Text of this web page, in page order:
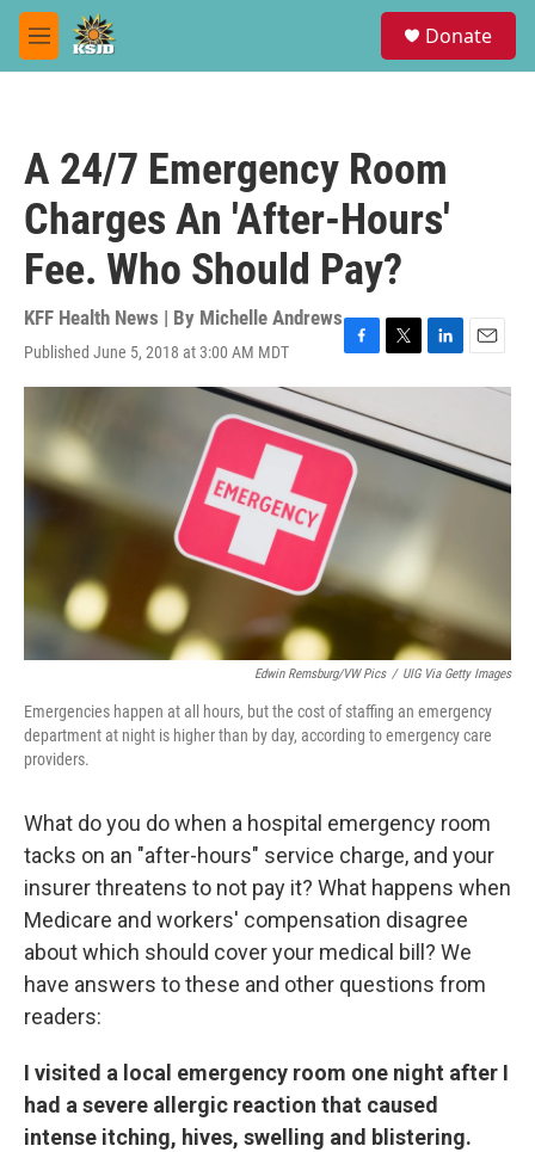
Skip to main content
M
e
Donate
A 24/7 Emergency Room
Charges An 'After-Hours'
Fee. Who Should Pay?
KFF Health News | By Michelle Andrews
Published June 5, 2018 at 3:00 AM MDT
F
a
c
e
b
o
o
k
T
w
t
t
L
i
e
d
E
m
l
Edwin Remsburg/VW Pics / UIG Via Getty Images
Emergencies happen at all hours, but the cost of staffing an emergency
department at night is higher than by day, according to emergency care
providers.
What do you do when a hospital emergency room
tacks on an "after-hours" service charge, and your
insurer threatens to not pay it? What happens when
Medicare and workers' compensation disagree
about which should cover your medical bill? We
have answers to these and other questions from
readers:
I visited a local emergency room one night after I
had a severe allergic reaction that caused
intense itching, hives, swelling and blistering.